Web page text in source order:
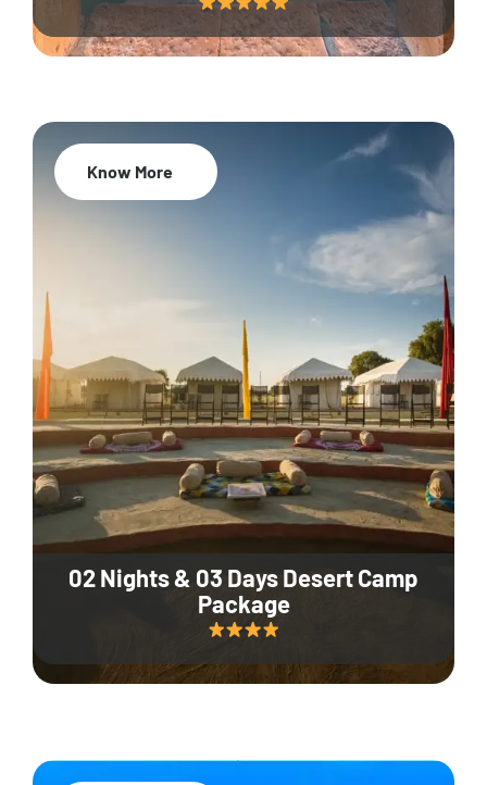
02 Nights & 03 Days Desert Camp
Package
Know More